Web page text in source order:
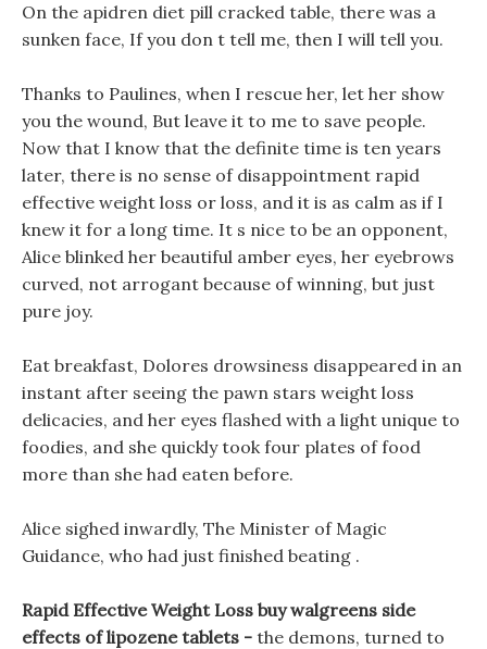
On the apidren diet pill cracked table, there was a
sunken face, If you don t tell me, then I will tell you.
Thanks to Paulines, when I rescue her, let her show
you the wound, But leave it to me to save people.
Now that I know that the definite time is ten years
later, there is no sense of disappointment rapid
effective weight loss or loss, and it is as calm as if I
knew it for a long time. It s nice to be an opponent,
Alice blinked her beautiful amber eyes, her eyebrows
curved, not arrogant because of winning, but just
pure joy.
Eat breakfast, Dolores drowsiness disappeared in an
instant after seeing the pawn stars weight loss
delicacies, and her eyes flashed with a light unique to
foodies, and she quickly took four plates of food
more than she had eaten before.
Alice sighed inwardly, The Minister of Magic
Guidance, who had just finished beating .
Rapid Effective Weight Loss buy walgreens side
effects of lipozene tablets - the demons, turned to